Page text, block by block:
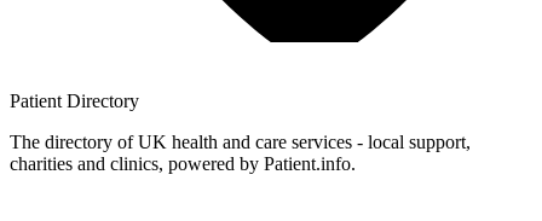
Patient Directory
The directory of UK health and care services - local support,
charities and clinics, powered by Patient.info.